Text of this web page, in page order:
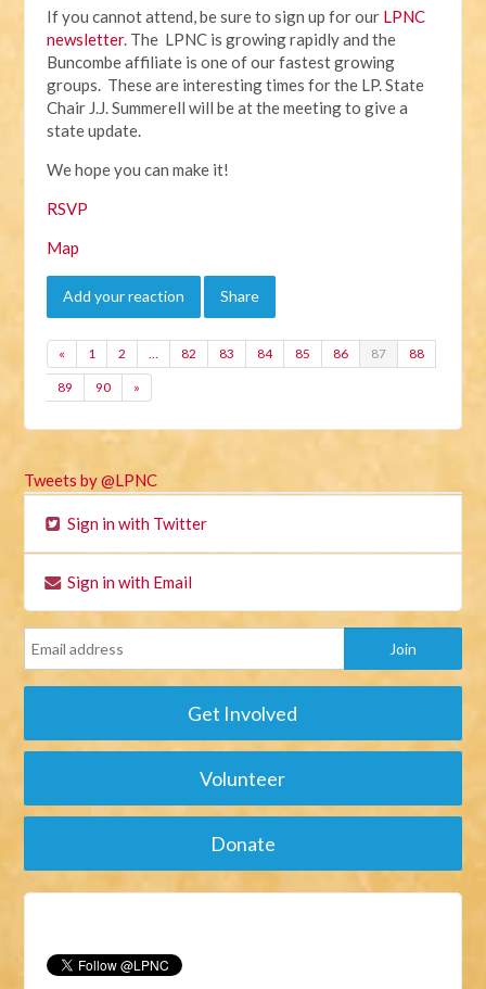
If you cannot attend, be sure to sign up for our LPNC
newsletter. The LPNC is growing rapidly and the
Buncombe affiliate is one of our fastest growing
groups. These are interesting times for the LP. State
Chair J.J. Summerell will be at the meeting to give a
state update.
We hope you can make it!
RSVP
Map
Add your reaction Share
« 1 2 … 82 83 84 85 86 87 88
89 90 »
Tweets by @LPNC
Sign in with Twitter
Sign in with Email
Get Involved
Volunteer
Donate